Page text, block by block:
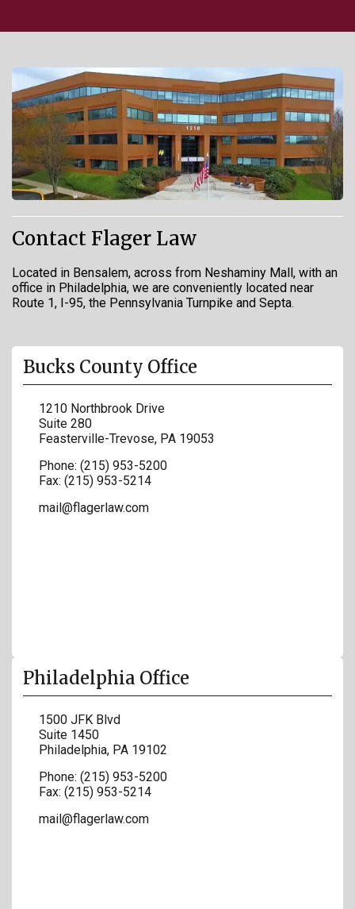
Contact Flager Law
Located in Bensalem, across from Neshaminy Mall, with an
office in Philadelphia, we are conveniently located near
Route 1, I-95, the Pennsylvania Turnpike and Septa.
Bucks County Office
1210 Northbrook Drive
Suite 280
Feasterville-Trevose, PA 19053
Phone: (215) 953-5200
Fax: (215) 953-5214
mail@flagerlaw.com
Philadelphia Office
1500 JFK Blvd
Suite 1450
Philadelphia, PA 19102
Phone: (215) 953-5200
Fax: (215) 953-5214
mail@flagerlaw.com